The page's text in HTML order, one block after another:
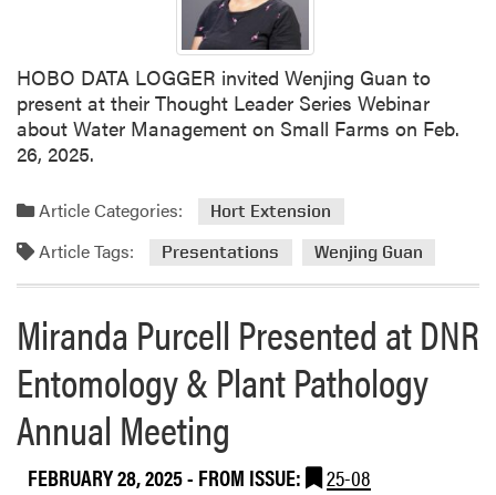
S
m
a
l
l
F
m
n
e
e
e
a
n
g
P
s
e
t
e
d
a
t
I
n
d
HOBO DATA LOGGER invited Wenjing Guan to
present at their Thought Leader Series Webinar
about Water Management on Small Farms on Feb.
26, 2025.
Article Categories: Hort Extension
Article Tags: Presentations Wenjing Guan
Miranda Purcell Presented at DNR
Entomology & Plant Pathology
Annual Meeting
FEBRUARY 28, 2025- FROM ISSUE: 25-08